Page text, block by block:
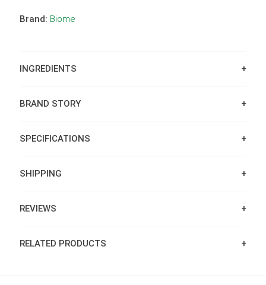
Brand: Biome
INGREDIENTS
BRAND STORY
SPECIFICATIONS
SHIPPING
REVIEWS
RELATED PRODUCTS